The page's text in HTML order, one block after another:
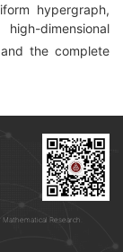
hypergraph,
dimensional
and the complete
Research.